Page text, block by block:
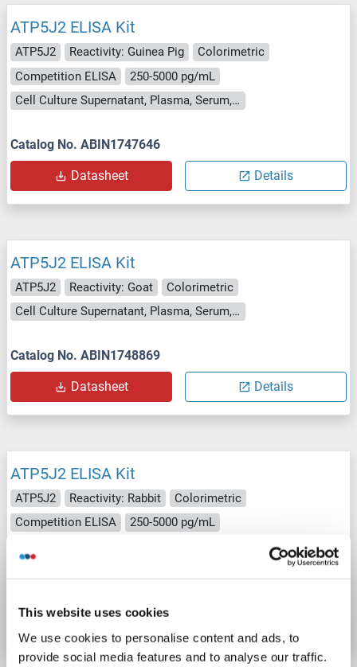
This website uses cookies
We use cookies to personalise content and ads, to
provide social media features and to analyse our traffic.
ATP5J2 ELISA Kit
ATP5J2 Reactivity: Guinea Pig
Colorimetric
Competition ELISA
250-5000 pg/mL
Cell Culture Supernatant, Plasma, Serum, Tissue Homogenate
Catalog No. ABIN1747646
Datasheet Details
ATP5J2 ELISA Kit
ATP5J2 Reactivity: Goat
Colorimetric
Cell Culture Supernatant, Plasma, Serum, Tissue Homogenate
Catalog No. ABIN1748869
Datasheet Details
ATP5J2 ELISA Kit
ATP5J2 Reactivity: Rabbit
Colorimetric
Competition ELISA
250-5000 pg/mL
Datasheet